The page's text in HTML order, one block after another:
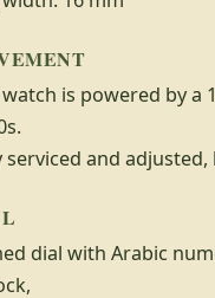
is powered by a
serviced and
dial with Arabic